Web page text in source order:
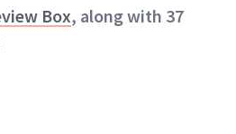
Box, along with 37